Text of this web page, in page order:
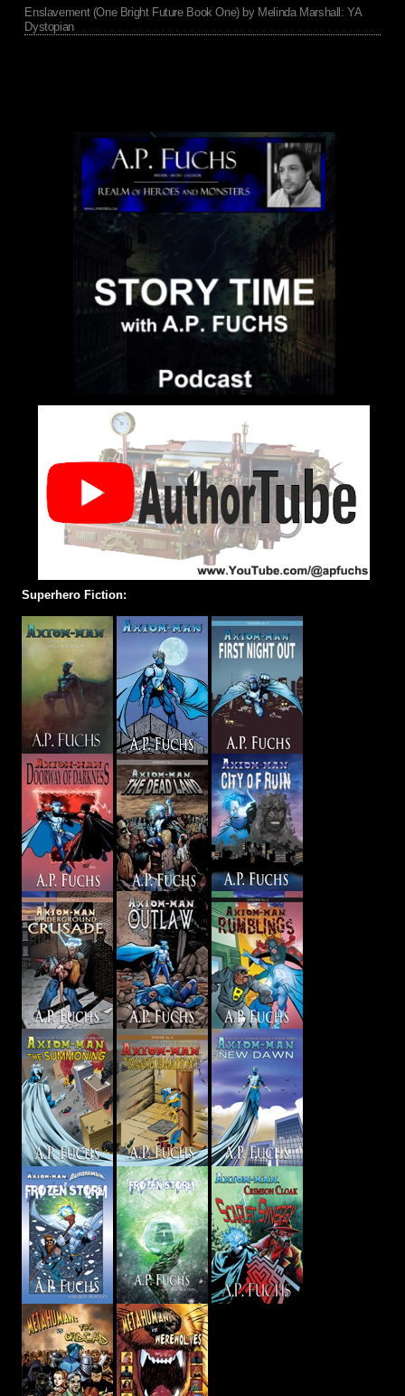
Enslavement (One Bright Future Book One) by Melinda Marshall: YA
Dystopian
Superhero Fiction: